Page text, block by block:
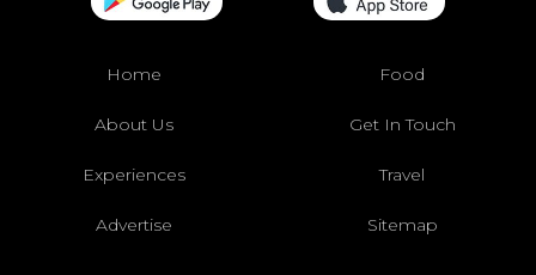
Home Food
About Us Get In Touch
Experiences Travel
Advertise Sitemap